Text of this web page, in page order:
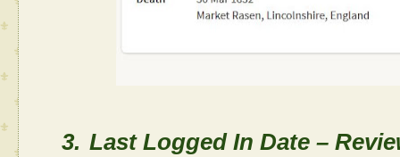
3. Last Logged In Date –